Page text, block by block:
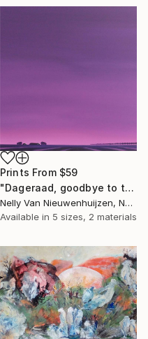
Prints From $59
"Dageraad, goodbye to the night (July)(featured)" Painting
Nelly Van Nieuwenhuijzen, Netherlands
Available in 5 sizes, 2 materials